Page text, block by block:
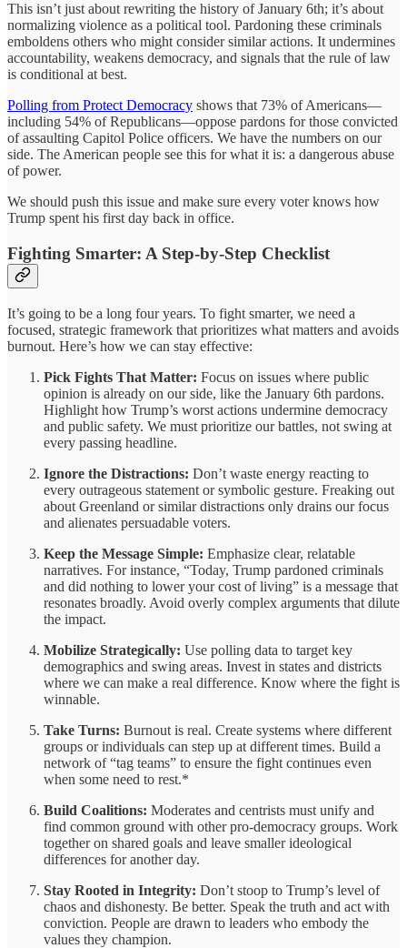
This isn’t just about rewriting the history of January 6th; it’s about
normalizing violence as a political tool. Pardoning these criminals
emboldens others who might consider similar actions. It undermines
accountability, weakens democracy, and signals that the rule of law
is conditional at best.
Polling from Protect Democracy shows that 73% of Americans—
including 54% of Republicans—oppose pardons for those convicted
of assaulting Capitol Police officers. We have the numbers on our
side. The American people see this for what it is: a dangerous abuse
of power.
We should push this issue and make sure every voter knows how
Trump spent his first day back in office.
Fighting Smarter: A Step-by-Step Checklist
It’s going to be a long four years. To fight smarter, we need a
focused, strategic framework that prioritizes what matters and avoids
burnout. Here’s how we can stay effective:
Pick Fights That Matter: Focus on issues where public
opinion is already on our side, like the January 6th pardons.
Highlight how Trump’s worst actions undermine democracy
and public safety. We must prioritize our battles, not swing at
every passing headline.
Ignore the Distractions: Don’t waste energy reacting to
every outrageous statement or symbolic gesture. Freaking out
about Greenland or similar distractions only drains our focus
and alienates persuadable voters.
Keep the Message Simple: Emphasize clear, relatable
narratives. For instance, “Today, Trump pardoned criminals
and did nothing to lower your cost of living” is a message that
resonates broadly. Avoid overly complex arguments that dilute
the impact.
Mobilize Strategically: Use polling data to target key
demographics and swing areas. Invest in states and districts
where we can make a real difference. Know where the fight is
winnable.
Take Turns: Burnout is real. Create systems where different
groups or individuals can step up at different times. Build a
network of “tag teams” to ensure the fight continues even
when some need to rest.*
Build Coalitions: Moderates and centrists must unify and
find common ground with other pro-democracy groups. Work
together on shared goals and leave smaller ideological
differences for another day.
Stay Rooted in Integrity: Don’t stoop to Trump’s level of
chaos and dishonesty. Be better. Speak the truth and act with
conviction. People are drawn to leaders who embody the
values they champion.